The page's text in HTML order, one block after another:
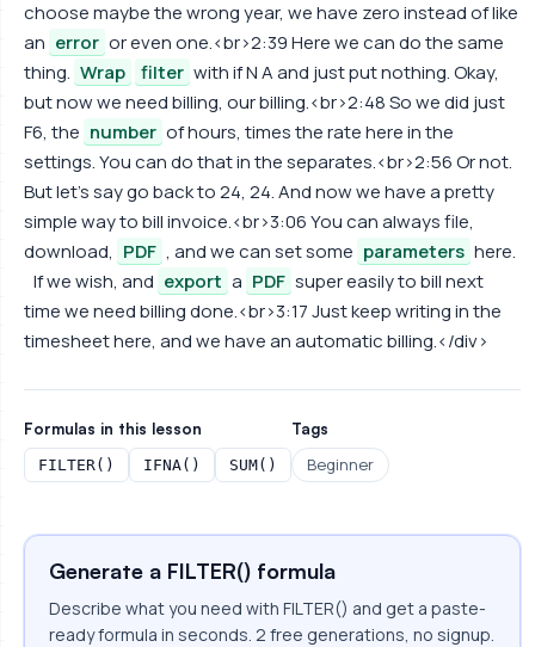
choose maybe the wrong year, we have zero instead of like
an error or even one.<br>2:39 Here we can do the same
thing. Wrap filter with if N A and just put nothing. Okay,
but now we need billing, our billing.<br>2:48 So we did just
F6, the number of hours, times the rate here in the
settings. You can do that in the separates.<br>2:56 Or not.
But let's say go back to 24, 24. And now we have a pretty
simple way to bill invoice.<br>3:06 You can always file,
download, PDF , and we can set some parameters here.
If we wish, and export a PDF super easily to bill next
time we need billing done.<br>3:17 Just keep writing in the
timesheet here, and we have an automatic billing.</div>
Formulas in this lesson
FILTER() IFNA() SUM()
Tags
Beginner
Generate a FILTER() formula
Describe what you need with FILTER() and get a paste-
ready formula in seconds. 2 free generations, no signup.